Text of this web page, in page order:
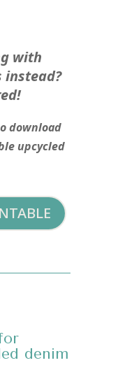
with
download
upcycled
denim